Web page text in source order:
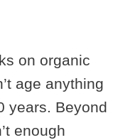
on organic
age anything
years. Beyond
enough